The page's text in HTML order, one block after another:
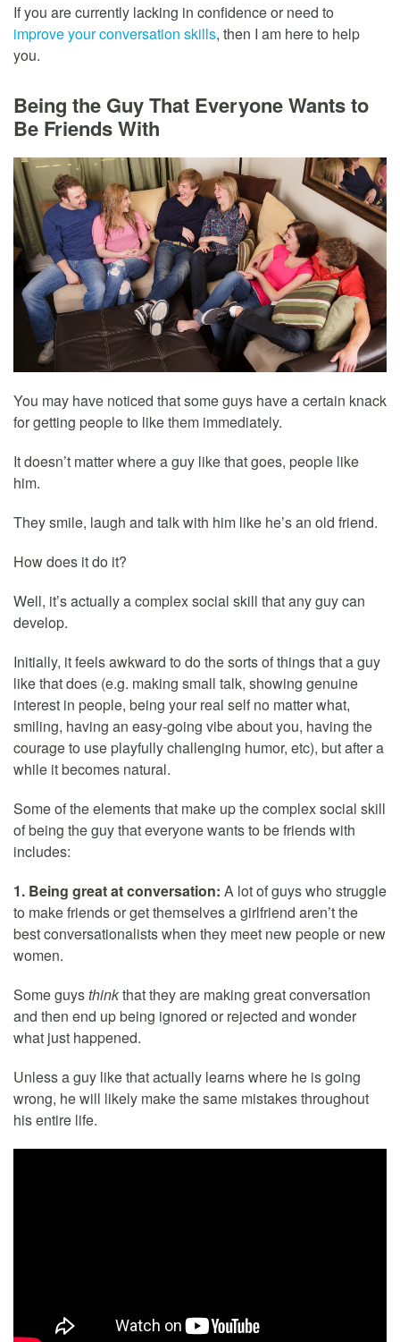
If you are currently lacking in confidence or need to
improve your conversation skills, then I am here to help
you.
Being the Guy That Everyone Wants to
Be Friends With
You may have noticed that some guys have a certain knack
for getting people to like them immediately.
It doesn’t matter where a guy like that goes, people like
him.
They smile, laugh and talk with him like he’s an old friend.
How does it do it?
Well, it’s actually a complex social skill that any guy can
develop.
Initially, it feels awkward to do the sorts of things that a guy
like that does (e.g. making small talk, showing genuine
interest in people, being your real self no matter what,
smiling, having an easy-going vibe about you, having the
courage to use playfully challenging humor, etc), but after a
while it becomes natural.
Some of the elements that make up the complex social skill
of being the guy that everyone wants to be friends with
includes:
1. Being great at conversation: A lot of guys who struggle
to make friends or get themselves a girlfriend aren’t the
best conversationalists when they meet new people or new
women.
Some guysthinkthat they are making great conversation
and then end up being ignored or rejected and wonder
what just happened.
Unless a guy like that actually learns where he is going
wrong, he will likely make the same mistakes throughout
his entire life.